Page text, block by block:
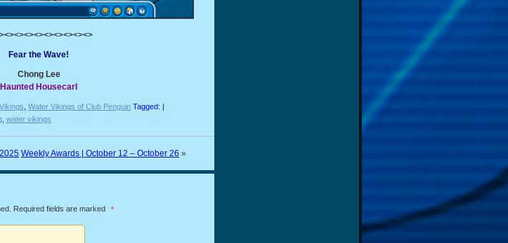
Fear the Wave!
Chong Lee
Haunted Housecarl
Water Vikings of Club Penguin Tagged: |
water vikings
Weekly Awards | October 12 – October 26 »
Required fields are marked *